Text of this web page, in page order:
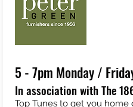
5 - 7pm Monday /
In association with The
Top Tunes to get you home